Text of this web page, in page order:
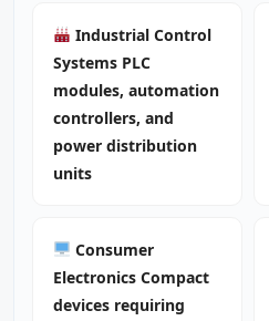
Industrial Control
Systems PLC
modules, automation
controllers, and
power distribution
units
Consumer
Electronics Compact
devices requiring